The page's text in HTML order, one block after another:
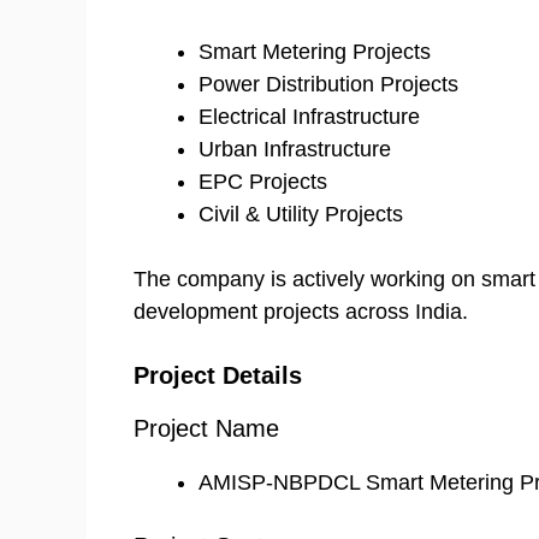
Smart Metering Projects
Power Distribution Projects
Electrical Infrastructure
Urban Infrastructure
EPC Projects
Civil & Utility Projects
The company is actively working on
development projects across India.
Project Details
Project Name
AMISP-NBPDCL Smart Metering